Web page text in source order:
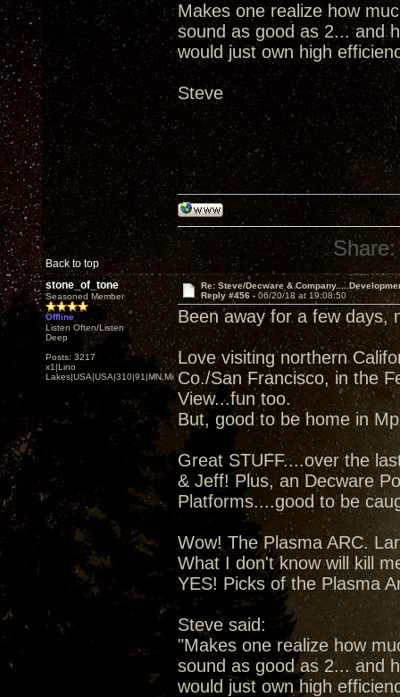
Makes one realize how
sound as good as 2... and
would just own high
Steve
Back to top
Share:
stone_of_tone
Seasoned Member
Offline
Listen Often/Listen
Deep
Posts: 3217
x1|Lino
Lakes|USA|USA|310|91|MN,Minnesota
Re: Steve/Decware &
Reply #456 - 06/20/18 at 19:08:50
Been away for a few days,
Love visiting northern
Co./San Francisco, in the
View...fun too.
But, good to be home in
Great STUFF....over the
& Jeff! Plus, an Decware
Platforms....good to be
Wow! The Plasma ARC.
What I don't know will kill
YES! Picks of the Plasma
Steve said:
"Makes one realize how
sound as good as 2... and
would just own high